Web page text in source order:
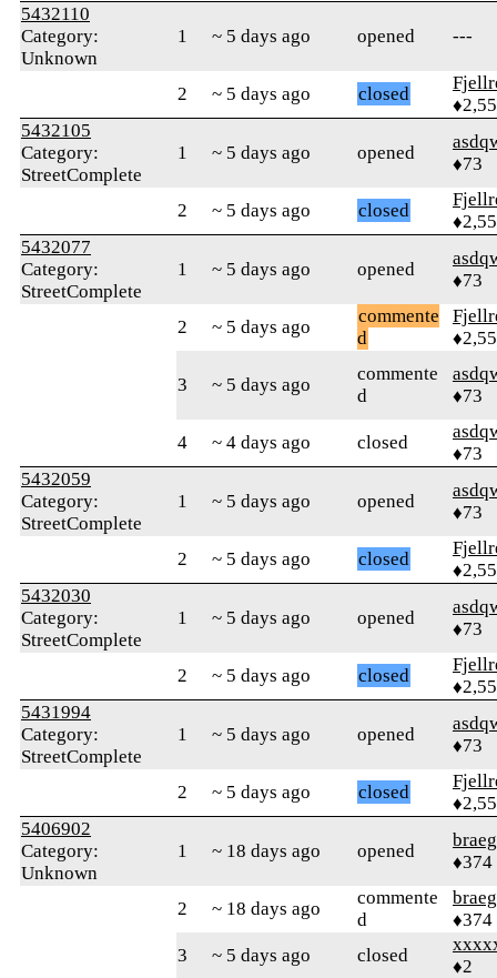
5432110
Category:
Unknown
1 ~ 5 days ago opened ---
2 ~ 5 days ago closed
5432105
Category:
StreetComplete
1 ~ 5 days ago opened
♦73
2 ~ 5 days ago closed
5432077
Category:
StreetComplete
1 ~ 5 days ago opened
♦73
2 ~ 5 days ago
commente
d
3 ~ 5 days ago
commente
d
♦73
4 ~ 4 days ago closed
♦73
5432059
Category:
StreetComplete
1 ~ 5 days ago opened
♦73
2 ~ 5 days ago closed
5432030
Category:
StreetComplete
1 ~ 5 days ago opened
♦73
2 ~ 5 days ago closed
5431994
Category:
StreetComplete
1 ~ 5 days ago opened
♦73
2 ~ 5 days ago closed
5406902
Category:
Unknown
1 ~ 18 days ago opened
♦374
2 ~ 18 days ago
commente
d
♦374
3
~ 5 days ago closed
♦2